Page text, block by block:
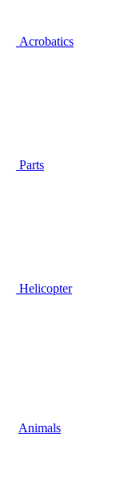
Acrobatics
Parts
Helicopter
Animals